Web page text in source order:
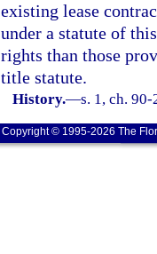
existing lease
under a statute of
rights than those
title statute.
History.—s. 1, ch.
Copyright © 1995-2026 The